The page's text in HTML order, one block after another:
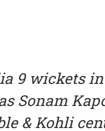
9 wickets
Sonam
& Kohli